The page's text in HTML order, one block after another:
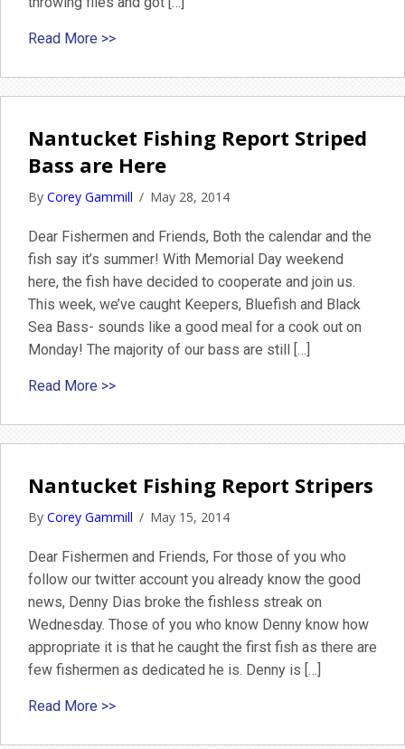
Read More >>about June 1st Nantucket Fishing Report
Nantucket Fishing Report Striped
Bass are Here
By Corey Gammill / May 28, 2014
Dear Fishermen and Friends, Both the calendar and the
fish say it’s summer! With Memorial Day weekend
here, the fish have decided to cooperate and join us.
This week, we’ve caught Keepers, Bluefish and Black
Sea Bass- sounds like a good meal for a cook out on
Monday! The majority of our bass are still […]
Read More >>about Nantucket Fishing Report Striped Bass
Nantucket Fishing Report Stripers
By Corey Gammill / May 15, 2014
Dear Fishermen and Friends, For those of you who
follow our twitter account you already know the good
news, Denny Dias broke the fishless streak on
Wednesday. Those of you who know Denny know how
appropriate it is that he caught the first fish as there are
few fishermen as dedicated he is. Denny is […]
Read More >>about Nantucket Fishing Report Stripers